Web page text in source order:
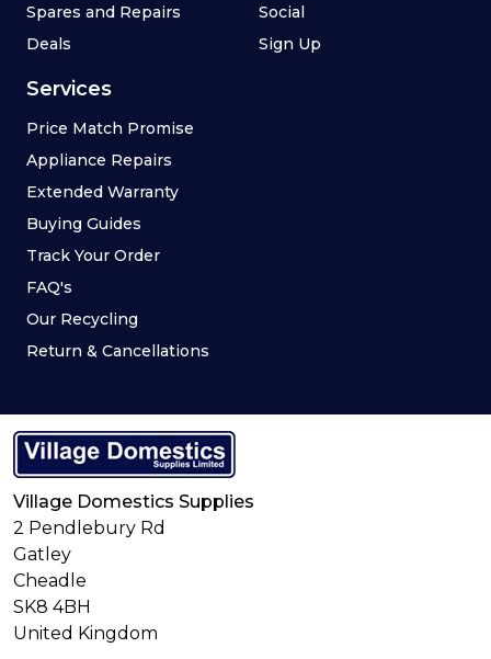
Spares and Repairs
Deals
Services
Price Match Promise
Appliance Repairs
Extended Warranty
Buying Guides
Track Your Order
FAQ's
Our Recycling
Return & Cancellations
Social
Sign Up
Village Domestics Supplies
2 Pendlebury Rd
Gatley
Cheadle
SK8 4BH
United Kingdom